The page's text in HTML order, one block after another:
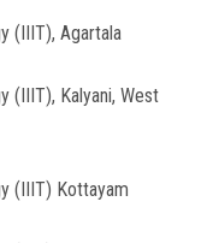
(IIIT), Agartala
(IIIT), Kalyani, West
(IIIT) Kottayam